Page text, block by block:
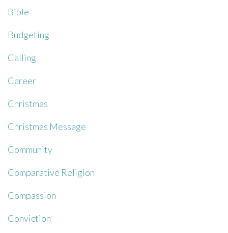
Bible
Budgeting
Calling
Career
Christmas
Christmas Message
Community
Comparative Religion
Compassion
Conviction